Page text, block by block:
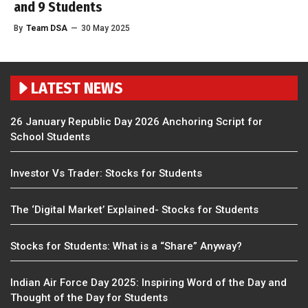
and 9 Students
By Team DSA — 30 May 2025
LATEST NEWS
26 January Republic Day 2026 Anchoring Script for
School Students
Investor Vs Trader: Stocks for Students
The ‘Digital Market’ Explained- Stocks for Students
Stocks for Students: What is a “Share” Anyway?
Indian Air Force Day 2025: Inspiring Word of the Day and
Thought of the Day for Students